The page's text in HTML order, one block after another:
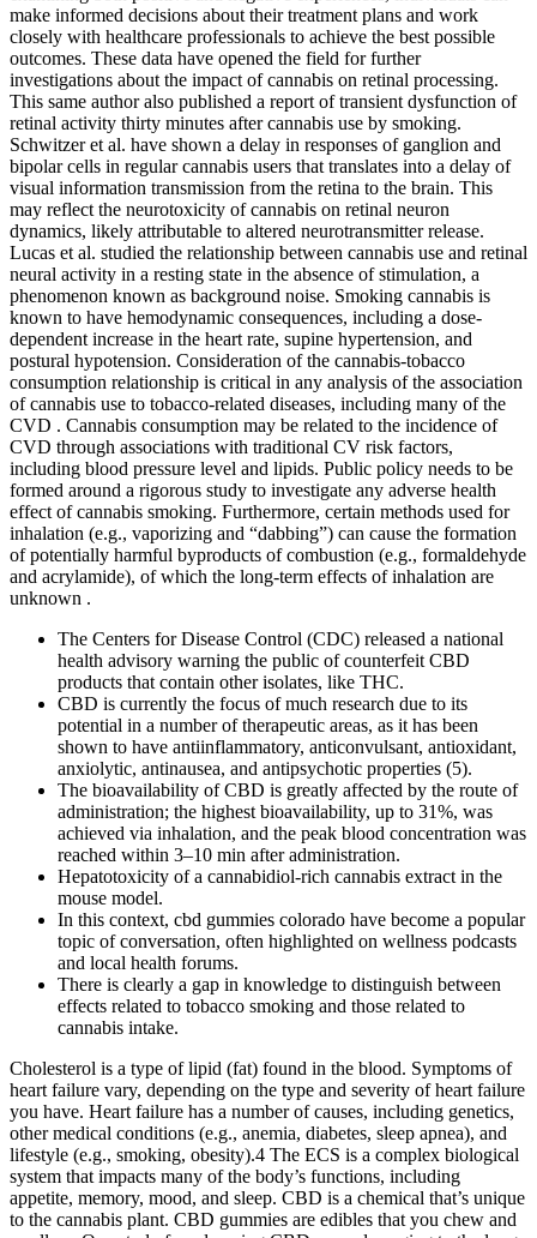
make informed decisions about their treatment plans and work
closely with healthcare professionals to achieve the best possible
outcomes. These data have opened the field for further
investigations about the impact of cannabis on retinal processing.
This same author also published a report of transient dysfunction of
retinal activity thirty minutes after cannabis use by smoking.
Schwitzer et al. have shown a delay in responses of ganglion and
bipolar cells in regular cannabis users that translates into a delay of
visual information transmission from the retina to the brain. This
may reflect the neurotoxicity of cannabis on retinal neuron
dynamics, likely attributable to altered neurotransmitter release.
Lucas et al. studied the relationship between cannabis use and retinal
neural activity in a resting state in the absence of stimulation, a
phenomenon known as background noise. Smoking cannabis is
known to have hemodynamic consequences, including a dose-
dependent increase in the heart rate, supine hypertension, and
postural hypotension. Consideration of the cannabis-tobacco
consumption relationship is critical in any analysis of the association
of cannabis use to tobacco-related diseases, including many of the
CVD . Cannabis consumption may be related to the incidence of
CVD through associations with traditional CV risk factors,
including blood pressure level and lipids. Public policy needs to be
formed around a rigorous study to investigate any adverse health
effect of cannabis smoking. Furthermore, certain methods used for
inhalation (e.g., vaporizing and “dabbing”) can cause the formation
of potentially harmful byproducts of combustion (e.g., formaldehyde
and acrylamide), of which the long-term effects of inhalation are
unknown .
The Centers for Disease Control (CDC) released a national
health advisory warning the public of counterfeit CBD
products that contain other isolates, like THC.
CBD is currently the focus of much research due to its
potential in a number of therapeutic areas, as it has been
shown to have antiinflammatory, anticonvulsant, antioxidant,
anxiolytic, antinausea, and antipsychotic properties (5).
The bioavailability of CBD is greatly affected by the route of
administration; the highest bioavailability, up to 31%, was
achieved via inhalation, and the peak blood concentration was
reached within 3–10 min after administration.
Hepatotoxicity of a cannabidiol-rich cannabis extract in the
mouse model.
In this context, cbd gummies colorado have become a popular
topic of conversation, often highlighted on wellness podcasts
and local health forums.
There is clearly a gap in knowledge to distinguish between
effects related to tobacco smoking and those related to
cannabis intake.
Cholesterol is a type of lipid (fat) found in the blood. Symptoms of
heart failure vary, depending on the type and severity of heart failure
you have. Heart failure has a number of causes, including genetics,
other medical conditions (e.g., anemia, diabetes, sleep apnea), and
lifestyle (e.g., smoking, obesity).4 The ECS is a complex biological
system that impacts many of the body’s functions, including
appetite, memory, mood, and sleep. CBD is a chemical that’s unique
to the cannabis plant. CBD gummies are edibles that you chew and